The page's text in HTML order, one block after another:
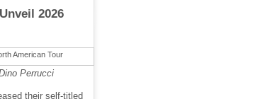
2026
Perrucci
their self-titled